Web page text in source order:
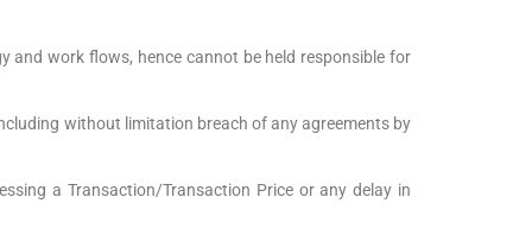
and work flows, hence cannot be held responsible for
without limitation breach of any agreements by
a Transaction/Transaction Price or any delay in